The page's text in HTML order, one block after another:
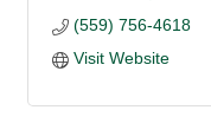
(559) 756-4618
Visit Website